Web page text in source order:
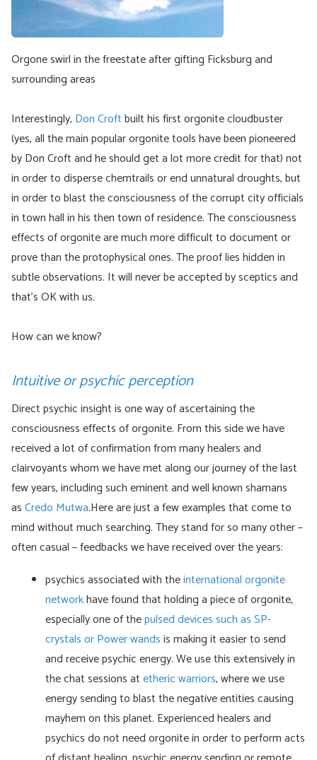
Orgone swirl in the freestate after gifting Ficksburg and
surrounding areas
Interestingly, Don Croftbuilt his first orgonite cloudbuster
(yes, all the main popular orgonite tools have been pioneered
by Don Croft and he should get a lot more credit for that) not
in order to disperse chemtrails or end unnatural droughts, but
in order to blast the consciousness of the corrupt city officials
in town hall in his then town of residence. The consciousness
effects of orgonite are much more difficult to document or
prove than the protophysical ones. The proof lies hidden in
subtle observations. It will never be accepted by sceptics and
that’s OK with us.
How can we know?
Intuitive or psychic perception
Direct psychic insight is one way of ascertaining the
consciousness effects of orgonite. From this side we have
received a lot of confirmation from many healers and
clairvoyants whom we have met along our journey of the last
few years, including such eminent and well known shamans
asCredo Mutwa.Here are just a few examples that come to
mind without much searching. They stand for so many other –
often casual – feedbacks we have received over the years:
psychics associated with theinternational orgonite
networkhave found that holding a piece of orgonite,
especially one of thepulsed devices such as SP-
crystals or Power wandsis making it easier to send
and receive psychic energy. We use this extensively in
the chat sessions atetheric warriors, where we use
energy sending to blast the negative entities causing
mayhem on this planet. Experienced healers and
psychics do not need orgonite in order to perform acts